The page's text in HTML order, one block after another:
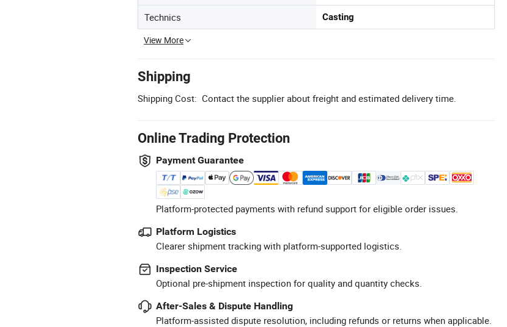
Technics Casting
View More
Shipping
Shipping Cost: Contact the supplier about freight and estimated delivery time.
Online Trading Protection
Payment Guarantee
Platform-protected payments with refund support for eligible order issues.
Platform Logistics
Clearer shipment tracking with platform-supported logistics.
Inspection Service
Optional pre-shipment inspection for quality and quantity checks.
After-Sales & Dispute Handling
Platform-assisted dispute resolution, including refunds or returns when applicable.